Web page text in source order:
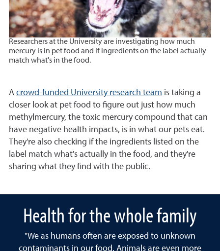
Researchers at the University are investigating how much
mercury is in pet food and if ingredients on the label actually
match what's in the food.
A crowd-funded University research team is taking a
closer look at pet food to figure out just how much
methylmercury, the toxic mercury compound that can
have negative health impacts, is in what our pets eat.
They're also checking if the ingredients listed on the
label match what's actually in the food, and they're
sharing what they find with the public.
Health for the whole family
"We as humans often are exposed to unknown
contaminants in our food. Animals are even more